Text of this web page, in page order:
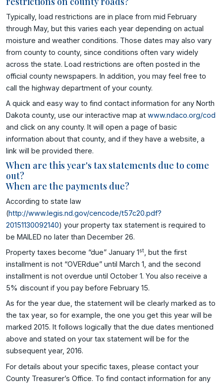
Typically, load restrictions are in place from mid February
through May, but this varies each year depending on actual
moisture and weather conditions. Those dates may also vary
from county to county, since conditions often vary widely
across the state. Load restrictions are often posted in the
official county newspapers. In addition, you may feel free to
call the highway department of your county.
A quick and easy way to find contact information for any North
Dakota county, use our interactive map at www.ndaco.org/cod
and click on any county. It will open a page of basic
information about that county, and if they have a website, a
link will be provided there.
When are this year's tax statements due to come
out?
When are the payments due?
According to state law
(http://www.legis.nd.gov/cencode/t57c20.pdf?
20151130092140) your property tax statement is required to
be MAILED no later than December 26.
Property taxes become “due” January 1st
, but the first
installment is not “OVERdue” until March 1, and the second
installment is not overdue until October 1. You also receive a
5% discount if you pay before February 15.
As for the year due, the statement will be clearly marked as to
the tax year, so for example, the one you get this year will be
marked 2015. It follows logically that the due dates mentioned
above and stated on your tax statement will be for the
subsequent year, 2016.
For details about your specific taxes, please contact your
County Treasurer’s Office. To find contact information for any